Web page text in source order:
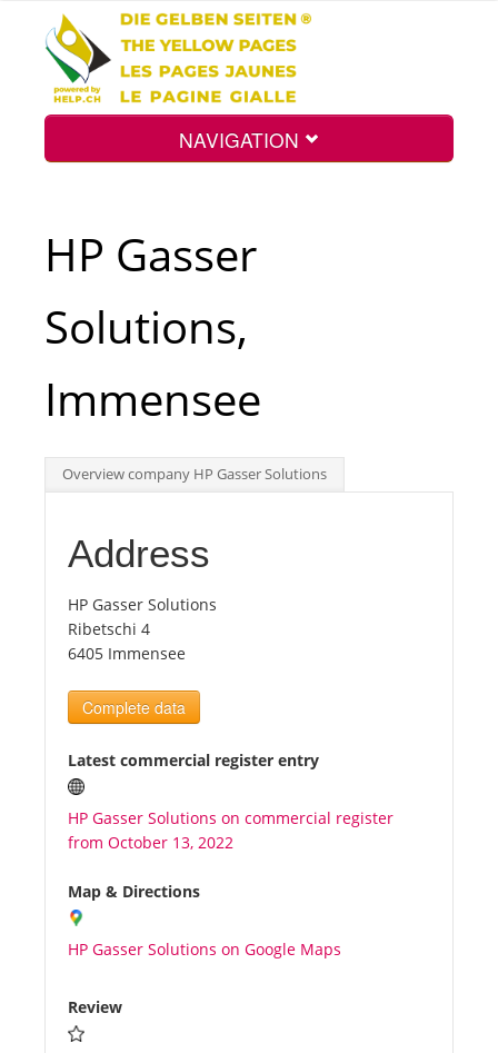
NAVIGATION
Top
Tourists
News
Benefits
Plans
Media
About us
HP Gasser
Solutions,
Immensee
Overview company HP Gasser Solutions
Address
HP Gasser Solutions
Ribetschi 4
6405 Immensee
Complete data
Latest commercial register entry
HP Gasser Solutions on commercial register
from October 13, 2022
Map & Directions
HP Gasser Solutions on Google Maps
Review